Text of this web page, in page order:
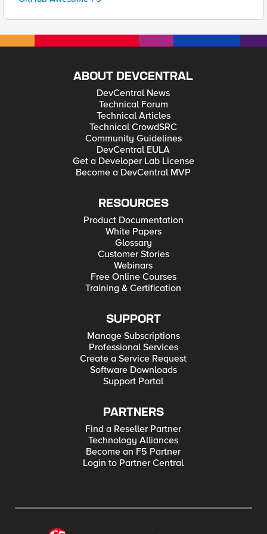
ABOUT DEVCENTRAL
DevCentral News
Technical Forum
Technical Articles
Technical CrowdSRC
Community Guidelines
DevCentral EULA
Get a Developer Lab License
Become a DevCentral MVP
RESOURCES
Product Documentation
White Papers
Glossary
Customer Stories
Webinars
Free Online Courses
Training & Certification
SUPPORT
Manage Subscriptions
Professional Services
Create a Service Request
Software Downloads
Support Portal
PARTNERS
Find a Reseller Partner
Technology Alliances
Become an F5 Partner
Login to Partner Central